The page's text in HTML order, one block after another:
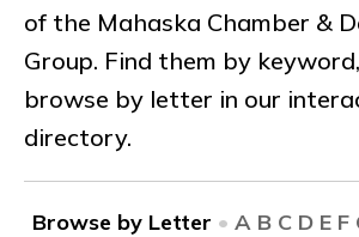
of the Mahaska Chamber &
Group. Find them by
browse by letter in our
directory.
Browse by Letter • A B C D E F